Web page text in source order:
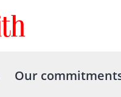
Our